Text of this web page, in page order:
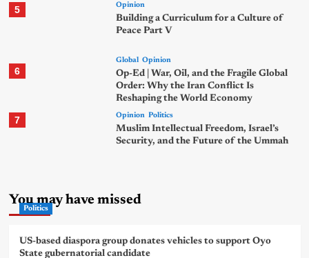
5 Opinion
Building a Curriculum for a Culture of
Peace Part V
6
Global Opinion
Op-Ed | War, Oil, and the Fragile Global
Order: Why the Iran Conflict Is
Reshaping the World Economy
7 Opinion Politics
Muslim Intellectual Freedom, Israel’s
Security, and the Future of the Ummah
You may have missed
Politics
US-based diaspora group donates vehicles to support Oyo
State gubernatorial candidate